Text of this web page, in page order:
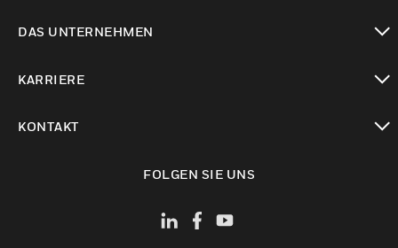
DAS UNTERNEHMEN
KARRIERE
KONTAKT
FOLGEN SIE UNS